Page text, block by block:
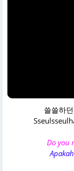
쓸쓸하
Do you